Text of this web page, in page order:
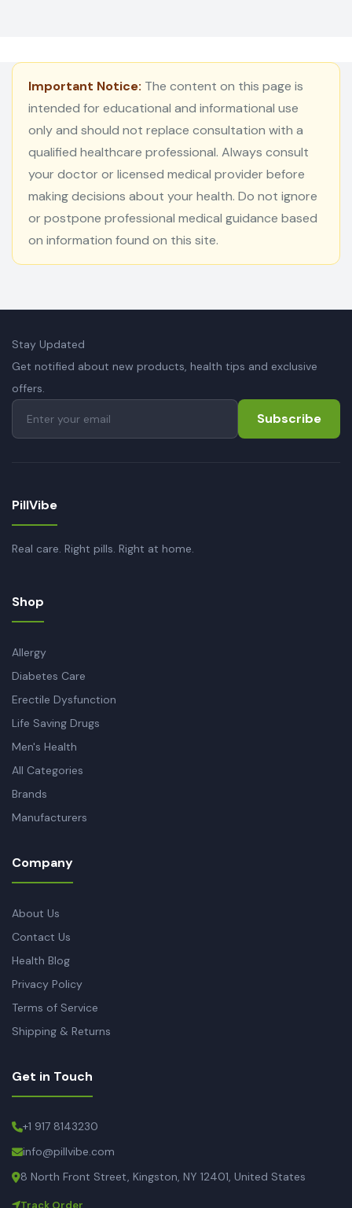
Important Notice: The content on this page is
intended for educational and informational use
only and should not replace consultation with a
qualified healthcare professional. Always consult
your doctor or licensed medical provider before
making decisions about your health. Do not ignore
or postpone professional medical guidance based
on information found on this site.
Stay Updated
Get notified about new products, health tips and exclusive
offers.
Subscribe
PillVibe
Real care. Right pills. Right at home.
Shop
Allergy
Diabetes Care
Erectile Dysfunction
Life Saving Drugs
Men's Health
All Categories
Brands
Manufacturers
Company
About Us
Contact Us
Health Blog
Privacy Policy
Terms of Service
Shipping & Returns
Get in Touch
+1 917 8143230
info@pillvibe.com
8 North Front Street, Kingston, NY 12401, United States
Track Order